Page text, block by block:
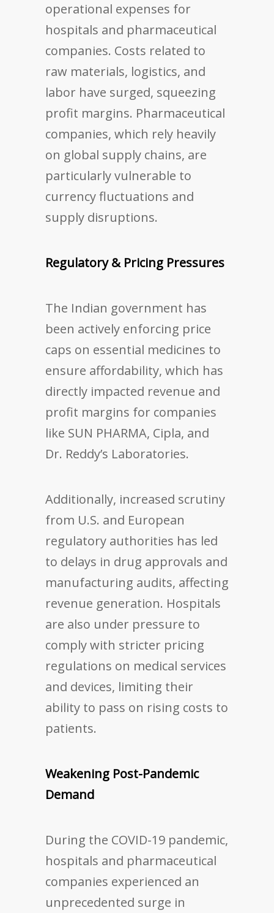
operational expenses for
hospitals and pharmaceutical
companies. Costs related to
raw materials, logistics, and
labor have surged, squeezing
profit margins. Pharmaceutical
companies, which rely heavily
on global supply chains, are
particularly vulnerable to
currency fluctuations and
supply disruptions.
Regulatory & Pricing Pressures
The Indian government has
been actively enforcing price
caps on essential medicines to
ensure affordability, which has
directly impacted revenue and
profit margins for companies
like SUN PHARMA, Cipla, and
Dr. Reddy’s Laboratories.
Additionally, increased scrutiny
from U.S. and European
regulatory authorities has led
to delays in drug approvals and
manufacturing audits, affecting
revenue generation. Hospitals
are also under pressure to
comply with stricter pricing
regulations on medical services
and devices, limiting their
ability to pass on rising costs to
patients.
Weakening Post-Pandemic
Demand
During the COVID-19 pandemic,
hospitals and pharmaceutical
companies experienced an
unprecedented surge in